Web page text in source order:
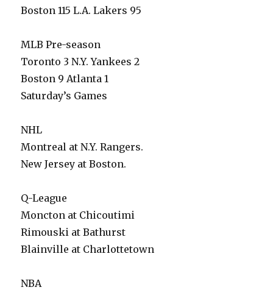
Boston 115 L.A. Lakers 95
MLB Pre-season
Toronto 3 N.Y. Yankees 2
Boston 9 Atlanta 1
Saturday’s Games
NHL
Montreal at N.Y. Rangers.
New Jersey at Boston.
Q-League
Moncton at Chicoutimi
Rimouski at Bathurst
Blainville at Charlottetown
NBA